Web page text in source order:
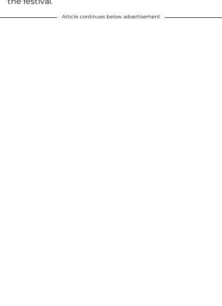
Article continues below advertisement